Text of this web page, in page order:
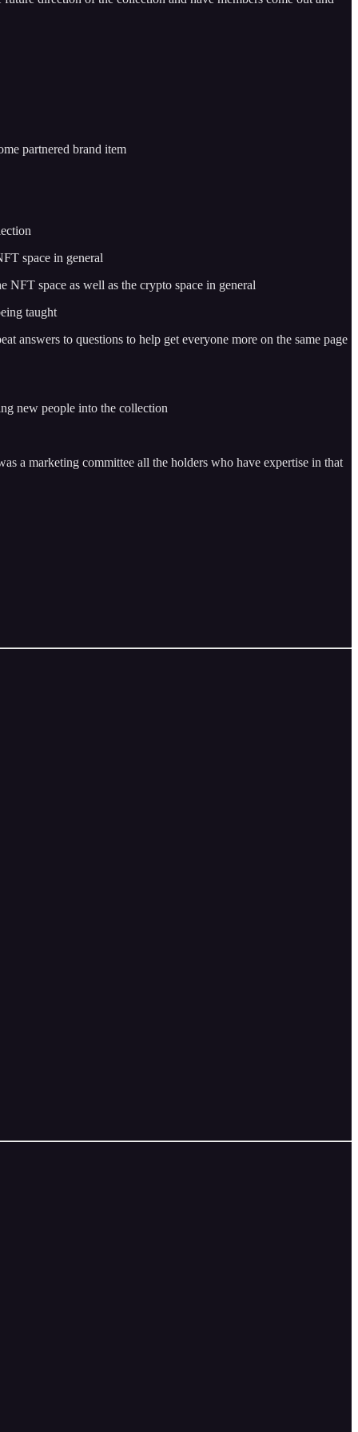
partnered brand item
space in general
space as well as the crypto space in general
taught
answers to questions to help get everyone more on the same page
new people into the collection
a marketing committee all the holders who have expertise in that